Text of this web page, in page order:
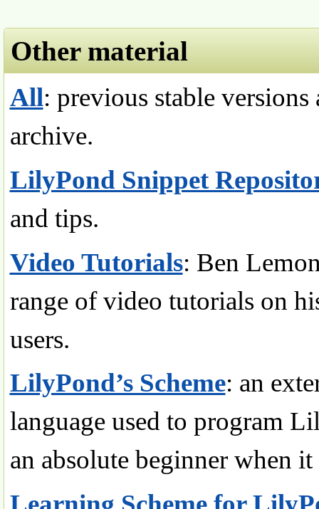
Other material
All: previous stable versions
archive.
LilyPond Snippet
and tips.
Video Tutorials: Ben
range of video tutorials on
users.
LilyPond’s Scheme: an
language used to program
an absolute beginner when